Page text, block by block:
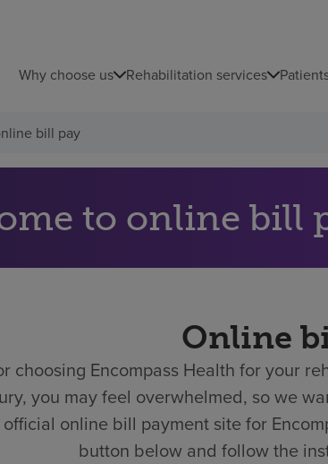
Why choose us Rehabilitation services
bill pay
to online bill
Online
choosing Encompass Health for your
you may feel overwhelmed, so we
online bill payment site for
button below and follow the